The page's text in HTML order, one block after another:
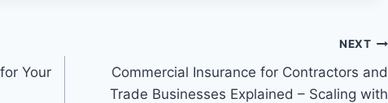
Your
NEXT
Commercial Insurance for Contractors and
Trade Businesses Explained – Scaling with